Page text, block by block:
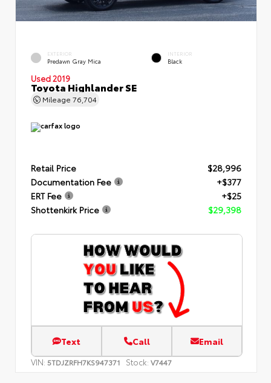
EXTERIOR
Predawn Gray Mica
INTERIOR
Black
Used 2019
Toyota Highlander SE
Mileage 76,704
Retail Price
$28,996
Documentation Fee
+$377
ERT Fee
+$25
Shottenkirk Price
$29,398
Text Call Email
VIN: 5TDJZRFH7KS947371 Stock: V7447